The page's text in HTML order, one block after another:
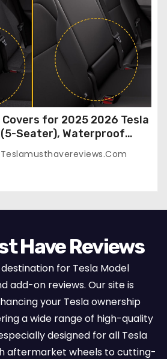
for 2025 2026 Tesla
Seater), Waterproof
Leather, OEM Style Full
Compatible – Red
Teslamusthavereviews.com
Have Reviews
for Tesla Model
add-on reviews. Our site is
your Tesla ownership
a wide range of high-quality
designed for all Tesla
aftermarket wheels to cutting-